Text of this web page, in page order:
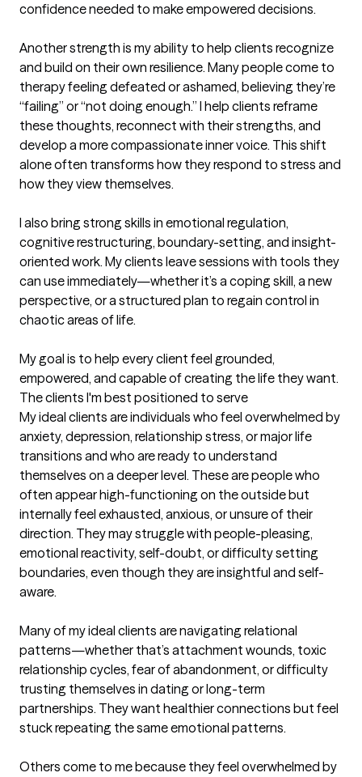
confidence needed to make empowered decisions.
Another strength is my ability to help clients recognize
and build on their own resilience. Many people come to
therapy feeling defeated or ashamed, believing they’re
“failing” or “not doing enough.” I help clients reframe
these thoughts, reconnect with their strengths, and
develop a more compassionate inner voice. This shift
alone often transforms how they respond to stress and
how they view themselves.
I also bring strong skills in emotional regulation,
cognitive restructuring, boundary-setting, and insight-
oriented work. My clients leave sessions with tools they
can use immediately—whether it’s a coping skill, a new
perspective, or a structured plan to regain control in
chaotic areas of life.
My goal is to help every client feel grounded,
empowered, and capable of creating the life they want.
The clients I'm best positioned to serve
My ideal clients are individuals who feel overwhelmed by
anxiety, depression, relationship stress, or major life
transitions and who are ready to understand
themselves on a deeper level. These are people who
often appear high-functioning on the outside but
internally feel exhausted, anxious, or unsure of their
direction. They may struggle with people-pleasing,
emotional reactivity, self-doubt, or difficulty setting
boundaries, even though they are insightful and self-
aware.
Many of my ideal clients are navigating relational
patterns—whether that’s attachment wounds, toxic
relationship cycles, fear of abandonment, or difficulty
trusting themselves in dating or long-term
partnerships. They want healthier connections but feel
stuck repeating the same emotional patterns.
Others come to me because they feel overwhelmed by